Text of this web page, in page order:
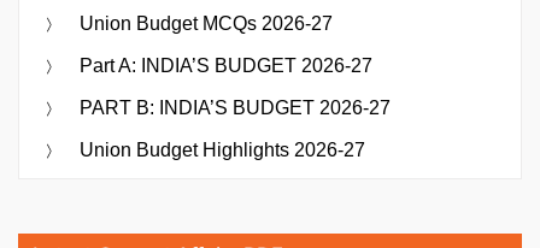
Union Budget MCQs 2026-27
Part A: INDIA’S BUDGET 2026-27
PART B: INDIA’S BUDGET 2026-27
Union Budget Highlights 2026-27